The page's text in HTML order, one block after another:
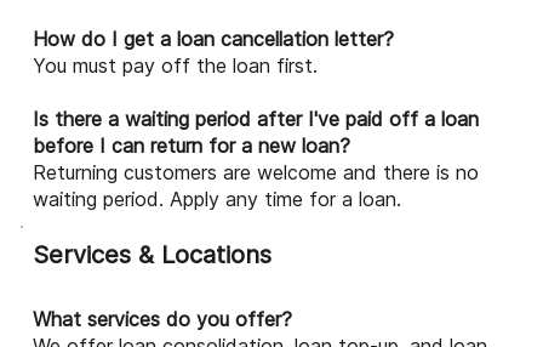
How do I get a loan cancellation letter?
You must pay off the loan first.
Is there a waiting period after I've paid off a loan
before I can return for a new loan?
Returning customers are welcome and there is no
waiting period. Apply any time for a loan.
Services & Locations
What services do you offer?